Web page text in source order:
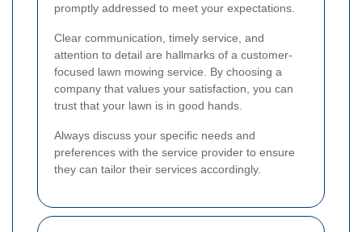
promptly addressed to meet your expectations.
Clear communication, timely service, and
attention to detail are hallmarks of a customer-
focused lawn mowing service. By choosing a
company that values your satisfaction, you can
trust that your lawn is in good hands.
Always discuss your specific needs and
preferences with the service provider to ensure
they can tailor their services accordingly.